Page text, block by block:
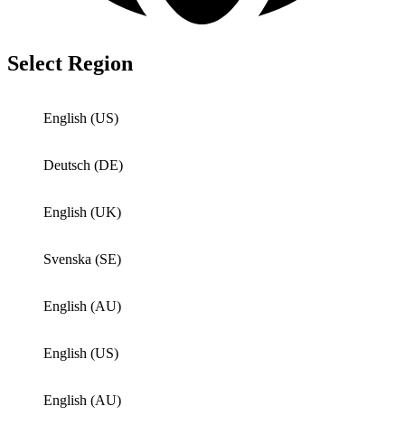
Select Region
English (US)
Deutsch (DE)
English (UK)
Svenska (SE)
English (AU)
English (US)
English (AU)